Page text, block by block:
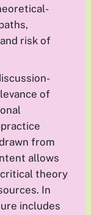
risk of
of
from
allows
theory
In
includes